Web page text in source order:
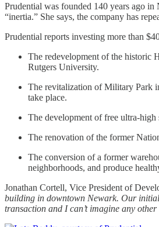
Prudential was founded 140 years ago
“inertia.” She says, the company has
Prudential reports investing more than
The redevelopment of the historic
Rutgers University.
The revitalization of Military Park
take place.
The development of free ultra-
The renovation of the former
The conversion of a former
neighborhoods, and produce
Jonathan Cortell, Vice President of
building in downtown Newark. Our initial
transaction and I can’t imagine any